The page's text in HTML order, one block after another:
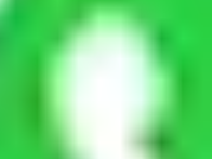
highly trained staff.
items’ and
products.
all the things